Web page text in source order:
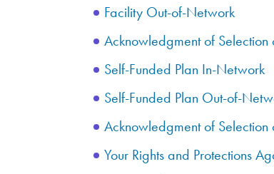
Facility Out-of-Network
Acknowledgment of
Self-Funded Plan In-Network
Self-Funded Plan Out-of-
Acknowledgment of
Your Rights and Protections